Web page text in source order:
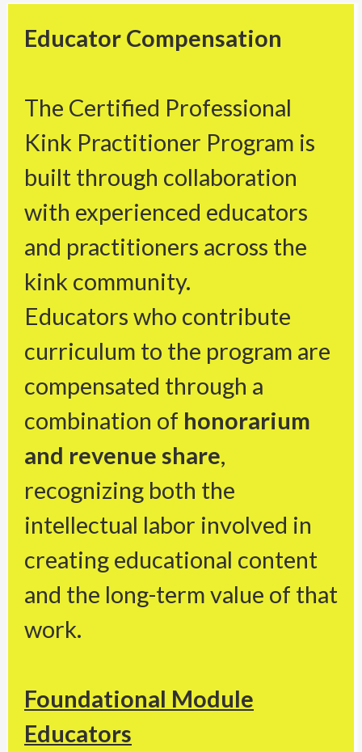
Educator Compensation
The Certified Professional
Kink Practitioner Program is
built through collaboration
with experienced educators
and practitioners across the
kink community.
Educators who contribute
curriculum to the program are
compensated through a
combination of honorarium
and revenue share,
recognizing both the
intellectual labor involved in
creating educational content
and the long-term value of that
work.
Foundational Module
Educators